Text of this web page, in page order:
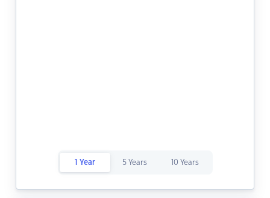
1 Year 5 Years 10 Years